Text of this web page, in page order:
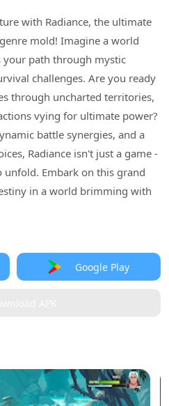
with Radiance, the ultimate
mold! Imagine a world
your path through mystic
challenges. Are you ready
through uncharted territories,
vying for ultimate power?
battle synergies, and a
Radiance isn't just a game -
Embark on this grand
in a world brimming with
Google Play